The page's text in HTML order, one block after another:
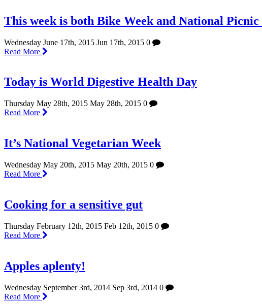
This week is both Bike Week and National Picnic
Wednesday June 17th, 2015 Jun 17th, 2015 0
Read More
Today is World Digestive Health Day
Thursday May 28th, 2015 May 28th, 2015 0
Read More
It’s National Vegetarian Week
Wednesday May 20th, 2015 May 20th, 2015 0
Read More
Cooking for a sensitive gut
Thursday February 12th, 2015 Feb 12th, 2015 0
Read More
Apples aplenty!
Wednesday September 3rd, 2014 Sep 3rd, 2014 0
Read More